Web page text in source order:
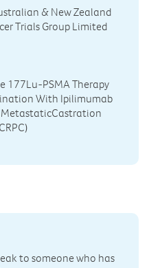
& New Zealand
Trials Group Limited
177Lu-PSMA Therapy
With Ipilimumab
to someone who has